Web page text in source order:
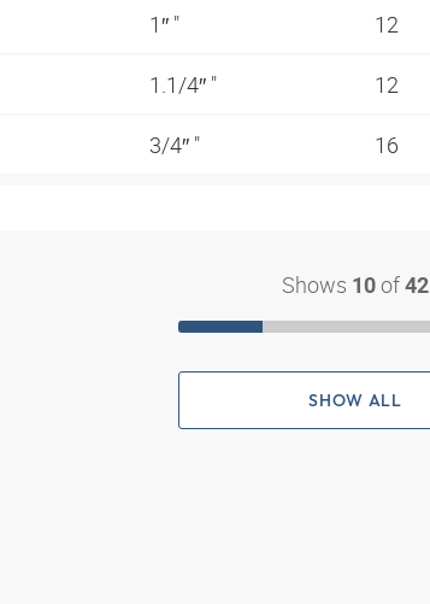
1″ " 12
1.1/4″ " 12
3/4″ " 16
Shows 10 of 42
SHOW ALL